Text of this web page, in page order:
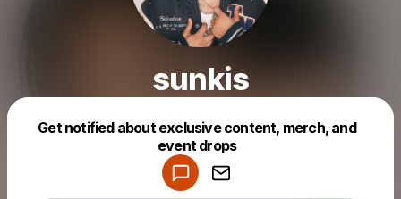
sunkis
Get notified about exclusive content, merch, and
event drops
Make a drop like this
Powered by